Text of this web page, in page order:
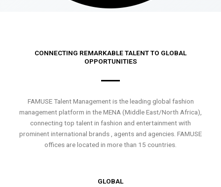
CONNECTING REMARKABLE TALENT TO GLOBAL
OPPORTUNITIES
FAMUSE Talent Management is the leading global fashion
management platform in the MENA (Middle East/North Africa),
connecting top talent in fashion and entertainment with
prominent international brands , agents and agencies. FAMUSE
offices are located in more than 15 countries.
GLOBAL